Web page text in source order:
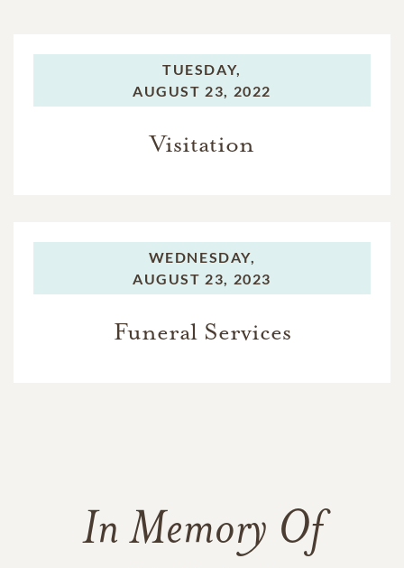
TUESDAY,
AUGUST 23, 2022
Visitation
WEDNESDAY,
AUGUST 23, 2023
Funeral Services
In Memory Of